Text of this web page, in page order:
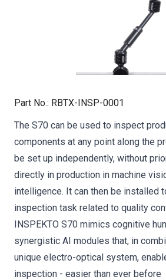
Part No.: RBTX-INSP-0001
The S70 can be used to inspect
components at any point along the
be set up independently, without
directly in production in machine
intelligence. It can then be installed
inspection task related to quality
INSPEKTO S70 mimics cognitive
synergistic AI modules that, in
unique electro-optical system,
inspection - easier than ever before